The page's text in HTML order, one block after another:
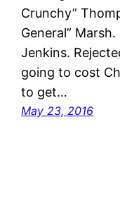
Crunchy”
General”
Jenkins.
going to cost
to get…
May 23, 2016